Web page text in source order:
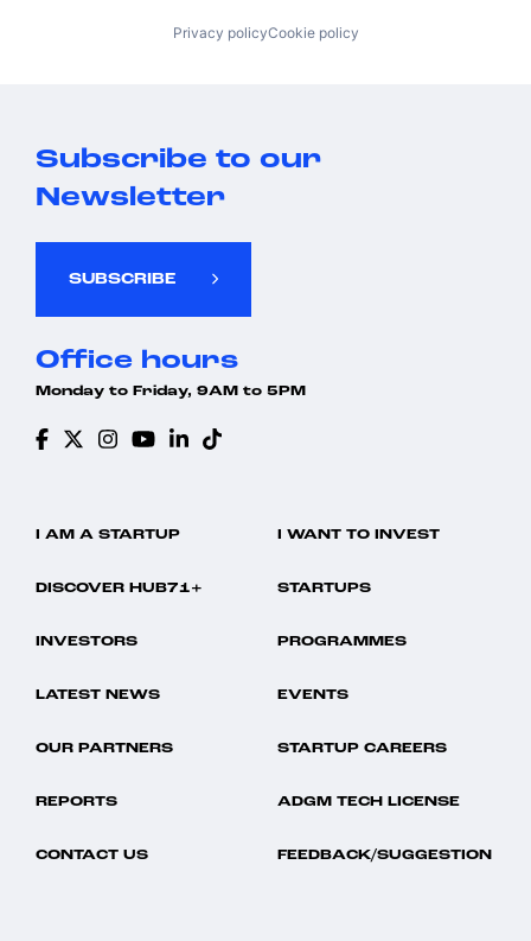
Privacy policyCookie policy
Subscribe to our
Newsletter
SUBSCRIBE
Office hours
Monday to Friday, 9AM to 5PM
I AM A STARTUP I WANT TO INVEST
DISCOVER HUB71+ STARTUPS
INVESTORS PROGRAMMES
LATEST NEWS EVENTS
OUR PARTNERS STARTUP CAREERS
REPORTS ADGM TECH LICENSE
CONTACT US FEEDBACK/SUGGESTION